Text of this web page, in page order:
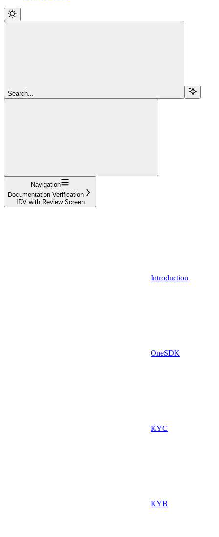
Search...
Navigation
Documentation-Verification
IDV with Review Screen
Introduction
OneSDK
KYC
KYB